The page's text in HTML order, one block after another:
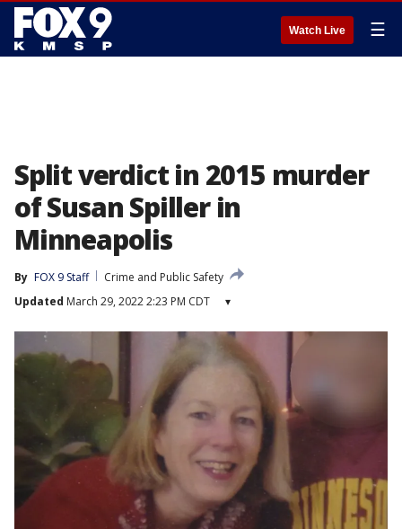
Watch Live ☰
Split verdict in 2015 murder
of Susan Spiller in
Minneapolis
By FOX 9 Staff
Crime and Public Safety
Updated March 29, 2022 2:23 PM CDT ▾